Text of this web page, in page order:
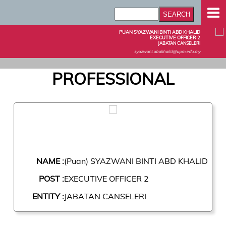
PUAN SYAZWANI BINTI ABD KHALID
EXECUTIVE OFFICER 2
JABATAN CANSELERI
syazwani.abdkhalid@upm.edu.my
PROFESSIONAL
NAME :(Puan) SYAZWANI BINTI ABD KHALID
POST :EXECUTIVE OFFICER 2
ENTITY :JABATAN CANSELERI